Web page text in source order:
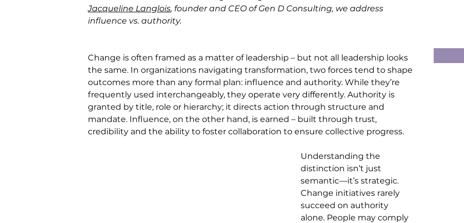
Jacqueline Langlois, founder and CEO of Gen D Consulting, we address
influence vs. authority.
Change is often framed as a matter of leadership – but not all leadership looks
the same. In organizations navigating transformation, two forces tend to shape
outcomes more than any formal plan: influence and authority. While they’re
frequently used interchangeably, they operate very differently. Authority is
granted by title, role or hierarchy; it directs action through structure and
mandate. Influence, on the other hand, is earned – built through trust,
credibility and the ability to foster collaboration to ensure collective progress.
Understanding the
distinction isn’t just
semantic—it’s strategic.
Change initiatives rarely
succeed on authority
alone. People may comply